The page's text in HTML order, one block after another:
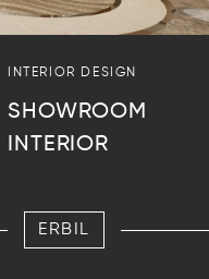
INTERIOR DESIGN
SHOWROOM
INTERIOR
ERBIL